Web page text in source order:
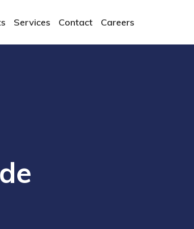
Services Contact Careers